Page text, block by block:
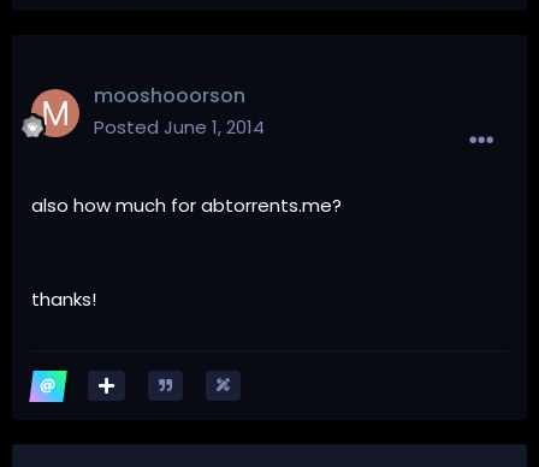
mooshooorson
Posted June 1, 2014
also how much for abtorrents.me?
thanks!